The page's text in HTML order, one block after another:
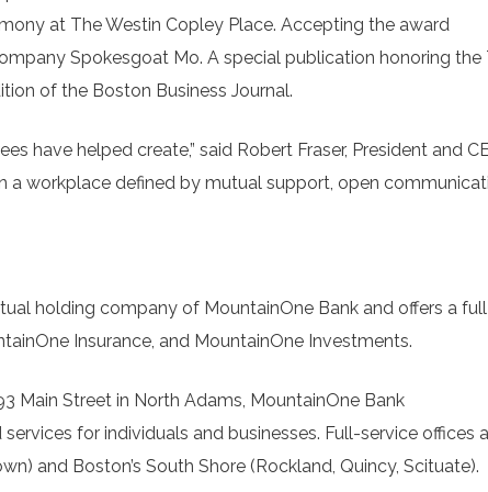
at The Westin Copley Place. Accepting the award
Spokesgoat Mo. A special publication honoring the
of the Boston Business Journal.
have helped create,” said Robert Fraser, President and
a workplace defined by mutual support, open
holding company of MountainOne Bank and offers a full
Insurance, and MountainOne Investments.
Main Street in North Adams, MountainOne Bank
for individuals and businesses. Full-service offices
and Boston’s South Shore (Rockland, Quincy, Scituate).